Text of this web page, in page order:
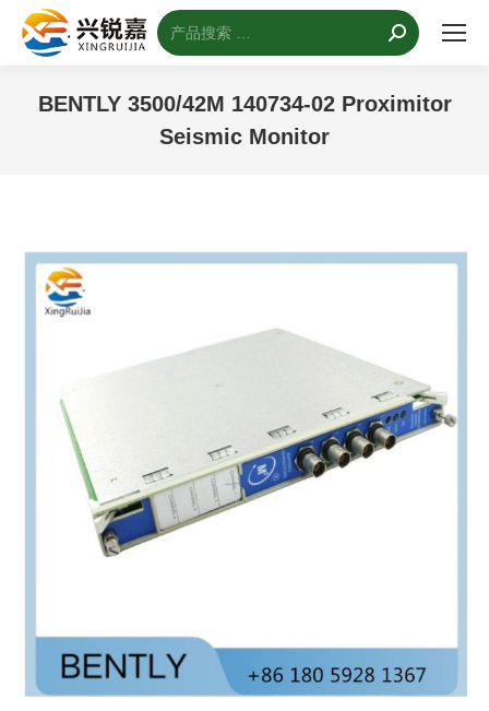
搜
索：
BENTLY 3500/42M 140734-02 Proximitor
Seismic Monitor